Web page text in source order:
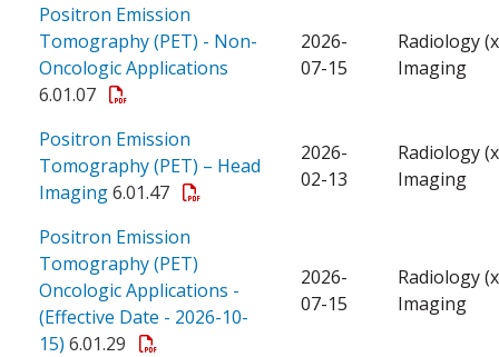
Positron Emission
Tomography (PET) - Non-
Oncologic Applications
6.01.07
2026-
07-15
Radiology
Imaging
Positron Emission
Tomography (PET) – Head
Imaging6.01.47
2026-
02-13
Radiology
Imaging
Positron Emission
Tomography (PET)
Oncologic Applications -
(Effective Date - 2026-10-
15) 6.01.29
2026-
07-15
Radiology
Imaging